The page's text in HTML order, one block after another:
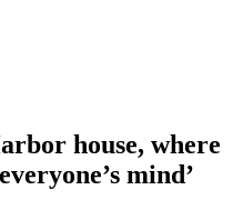
house, where
mind’